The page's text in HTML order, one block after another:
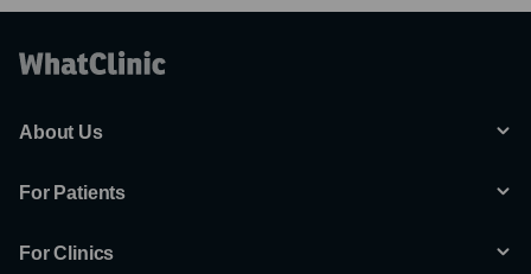
About Us
For Patients
For Clinics